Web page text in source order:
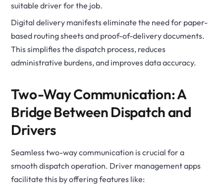
suitable driver for the job.
Digital delivery manifests eliminate the need for paper-
based routing sheets and proof-of-delivery documents.
This simplifies the dispatch process, reduces
administrative burdens, and improves data accuracy.
Two-Way Communication: A
Bridge Between Dispatch and
Drivers
Seamless two-way communication is crucial for a
smooth dispatch operation. Driver management apps
facilitate this by offering features like: